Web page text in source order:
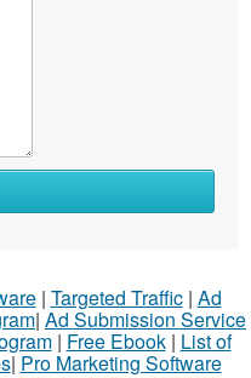
| Targeted Traffic| Ad
| Ad Submission Service
| Free Ebook| List of
| Pro Marketing Software